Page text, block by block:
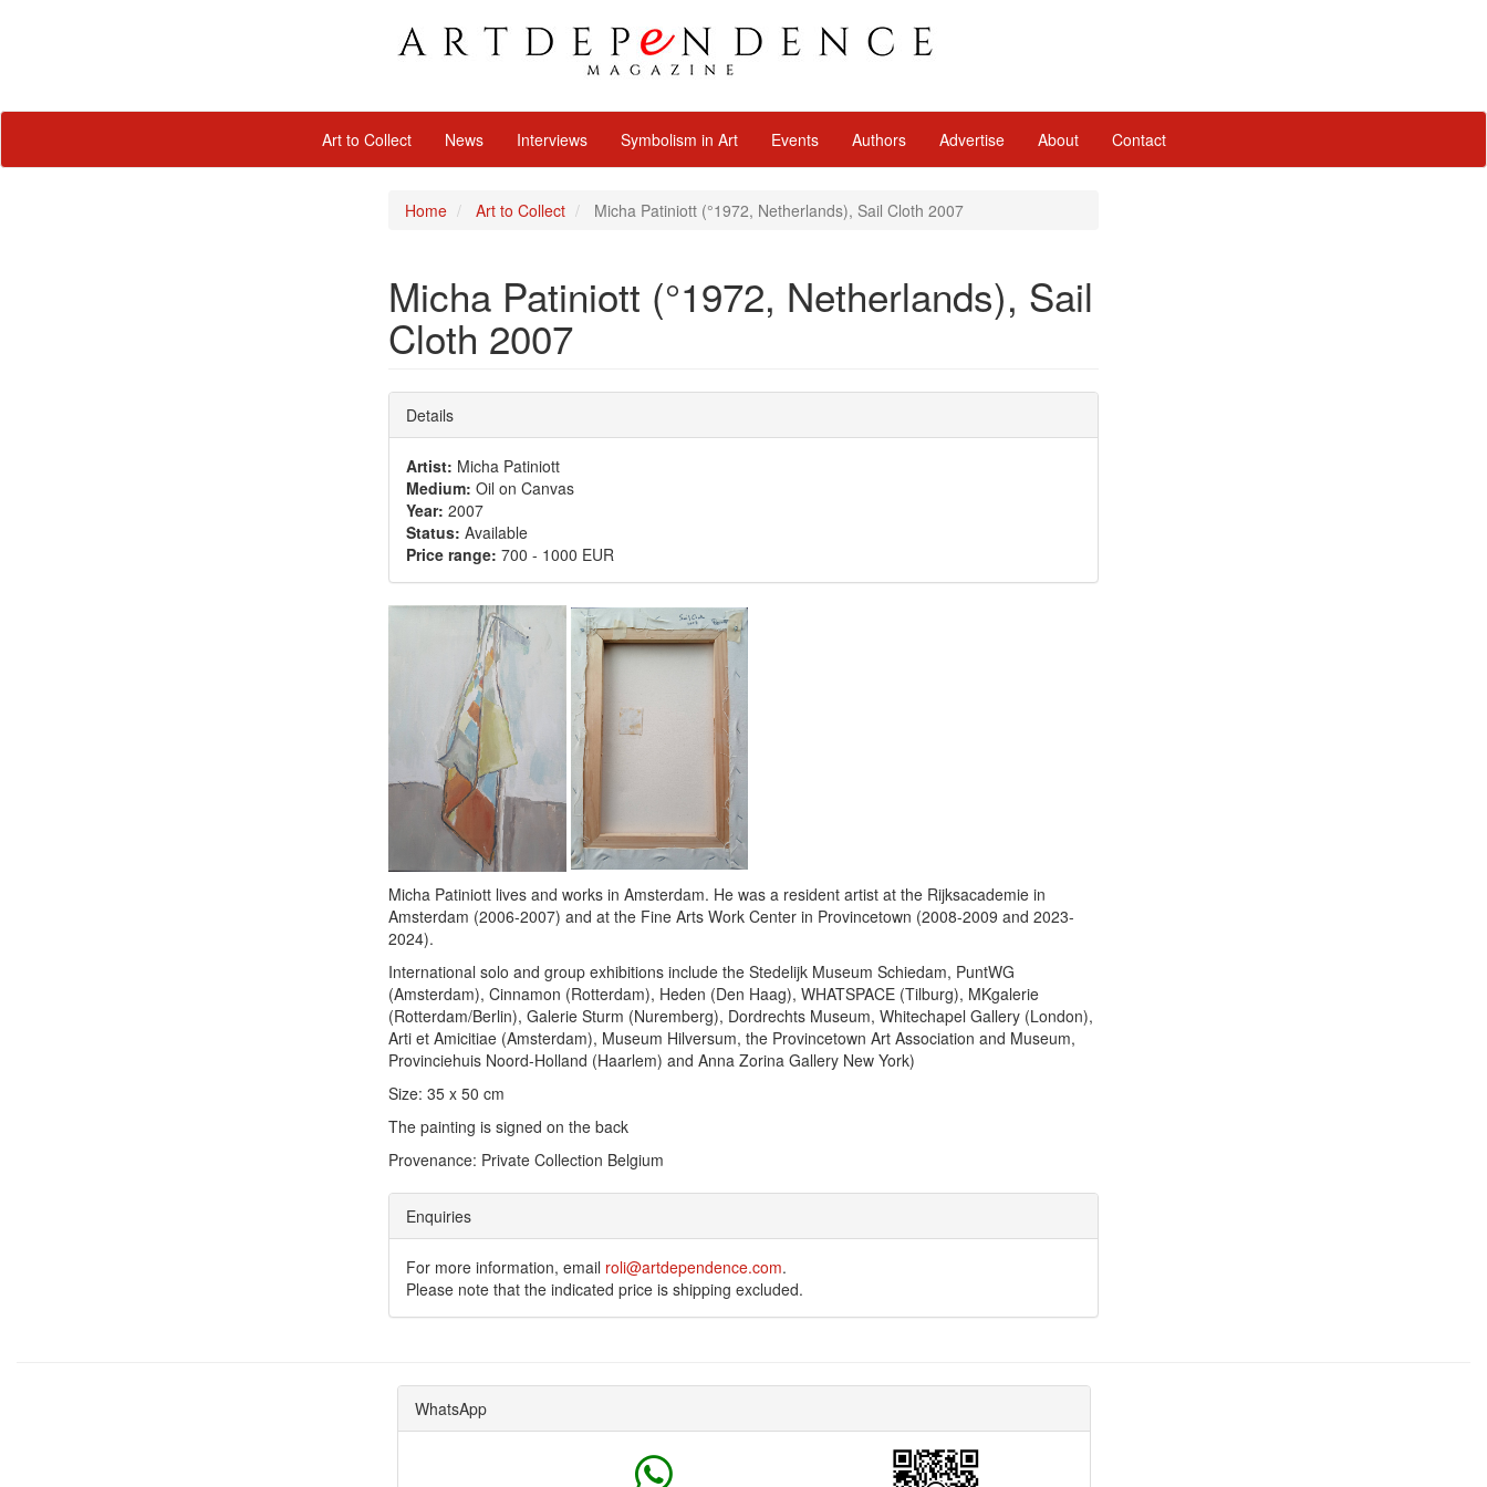
Art to Collect News Interviews Symbolism in Art Events Authors Advertise About Contact
Home Art to Collect Micha Patiniott (°1972, Netherlands), Sail Cloth 2007
Micha Patiniott (°1972, Netherlands), Sail
Cloth 2007
Details
Artist: Micha Patiniott
Medium: Oil on Canvas
Year: 2007
Status: Available
Price range: 700 - 1000 EUR
Micha Patiniott lives and works in Amsterdam. He was a resident artist at the Rijksacademie in
Amsterdam (2006-2007) and at the Fine Arts Work Center in Provincetown (2008-2009 and 2023-
2024).
International solo and group exhibitions include the Stedelijk Museum Schiedam, PuntWG
(Amsterdam), Cinnamon (Rotterdam), Heden (Den Haag), WHATSPACE (Tilburg), MKgalerie
(Rotterdam/Berlin), Galerie Sturm (Nuremberg), Dordrechts Museum, Whitechapel Gallery (London),
Arti et Amicitiae (Amsterdam), Museum Hilversum, the Provincetown Art Association and Museum,
Provinciehuis Noord-Holland (Haarlem) and Anna Zorina Gallery New York)
Size: 35 x 50 cm
The painting is signed on the back
Provenance: Private Collection Belgium
Enquiries
For more information, email roli@artdependence.com.
Please note that the indicated price is shipping excluded.
WhatsApp